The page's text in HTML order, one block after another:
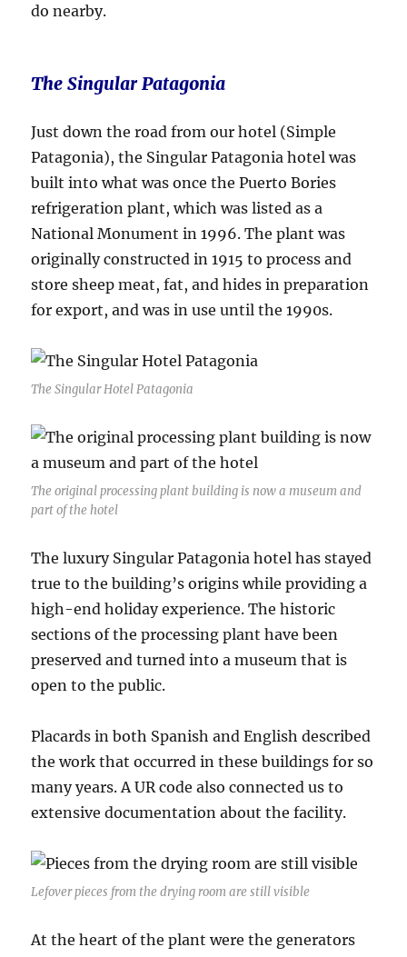
do nearby.
The Singular Patagonia
Just down the road from our hotel (Simple
Patagonia), the Singular Patagonia hotel was
built into what was once the Puerto Bories
refrigeration plant, which was listed as a
National Monument in 1996. The plant was
originally constructed in 1915 to process and
store sheep meat, fat, and hides in preparation
for export, and was in use until the 1990s.
The Singular Hotel Patagonia
The original processing plant building is now a museum and
part of the hotel
The luxury Singular Patagonia hotel has stayed
true to the building’s origins while providing a
high-end holiday experience. The historic
sections of the processing plant have been
preserved and turned into a museum that is
open to the public.
Placards in both Spanish and English described
the work that occurred in these buildings for so
many years. A UR code also connected us to
extensive documentation about the facility.
Lefover pieces from the drying room are still visible
At the heart of the plant were the generators